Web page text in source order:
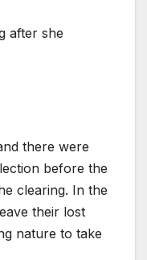
after she
there were
before the
clearing. In the
their lost
nature to take